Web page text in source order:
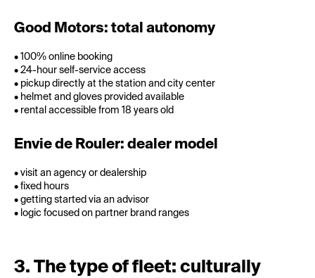
Good Motors: total autonomy
• 100% online booking
• 24-hour self-service access
• pickup directly at the station and city center
• helmet and gloves provided available
• rental accessible from 18 years old
Envie de Rouler: dealer model
• visit an agency or dealership
• fixed hours
• getting started via an advisor
• logic focused on partner brand ranges
3. The type of fleet: culturally